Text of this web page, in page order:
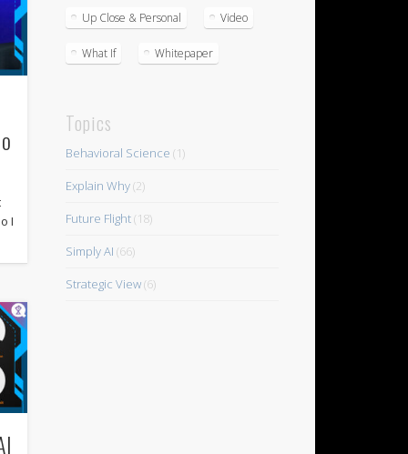
I
Up Close & Personal Video
What If Whitepaper
Topics
Behavioral Science (1)
Explain Why(2)
Future Flight(18)
Simply AI (66)
Strategic View(6)